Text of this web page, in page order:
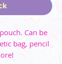
Can be
bag, pencil